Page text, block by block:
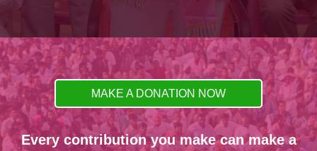
MAKE A DONATION NOW
Every contribution you make can make a